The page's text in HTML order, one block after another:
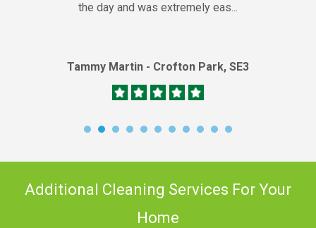
the day and was extremely eas...
Tammy Martin - Crofton Park, SE3
Additional Cleaning Services For Your
Home